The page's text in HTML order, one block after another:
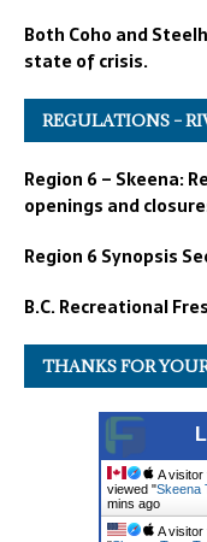
Both Coho and
state of crisis.
REGULATIONS –
Region 6 – Skeena:
openings and
Region 6 Synopsis
B.C. Recreational
THANKS FOR
A visitor
viewed "Skeena
mins ago
A visitor